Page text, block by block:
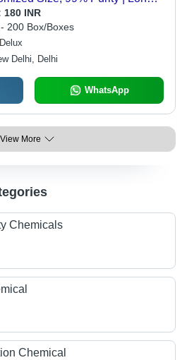
for Metal Applications
180 INR
200 Box/Boxes
Delhi, Delhi
WhatsApp
View More
Chemicals
Chemical